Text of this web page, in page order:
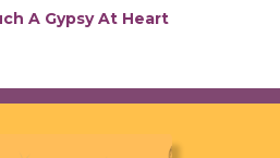
A Gypsy At Heart